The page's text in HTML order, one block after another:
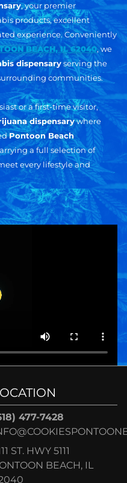
, your premier
products, excellent
experience. Conveniently
BEACH, IL 62040, we
dispensaryserving the
communities.
or a first-time visitor,
dispensarywhere
Pontoon Beach
a full selection of
every lifestyle and
477-7428
ST. HWY 5111
BEACH, IL